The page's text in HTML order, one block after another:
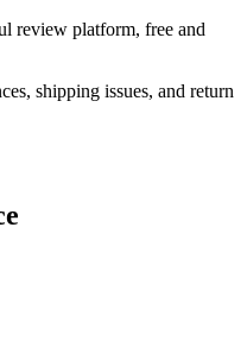
review platform, free and
shipping issues, and return